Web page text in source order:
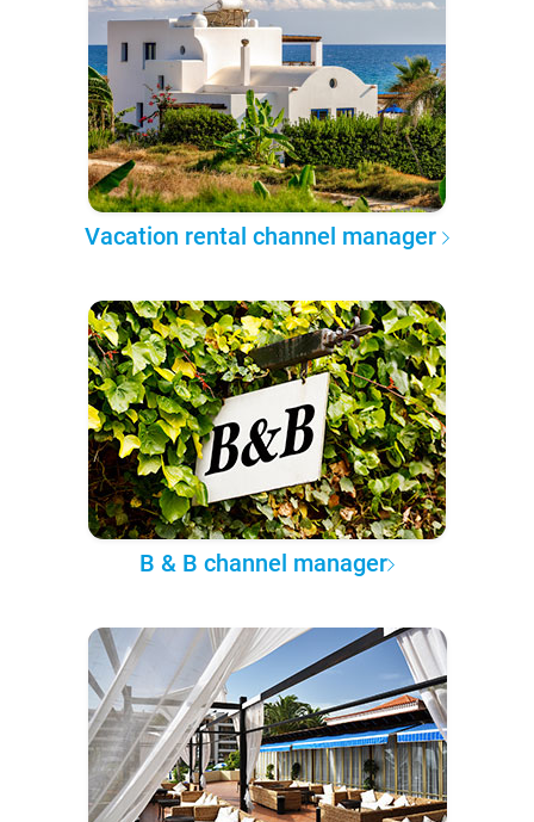
Vacation rental channel manager
B & B channel manager